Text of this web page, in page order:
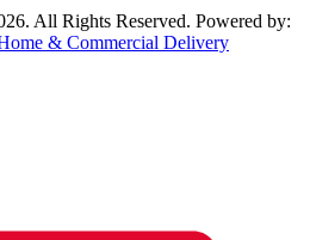
All Rights Reserved. Powered by:
& Commercial Delivery